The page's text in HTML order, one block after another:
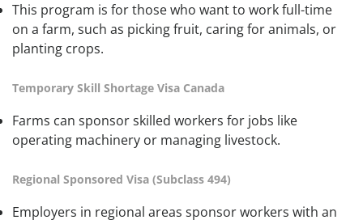
This program is for those who want to work full-time
on a farm, such as picking fruit, caring for animals, or
planting crops.
Temporary Skill Shortage Visa Canada
Farms can sponsor skilled workers for jobs like
operating machinery or managing livestock.
Regional Sponsored Visa (Subclass 494)
Employers in regional areas sponsor workers with an